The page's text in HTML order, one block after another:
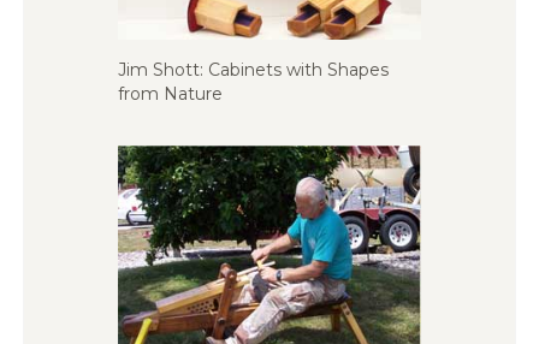
Jim Shott: Cabinets with Shapes
from Nature